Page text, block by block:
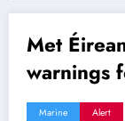
Met
warnings
Marine Alert